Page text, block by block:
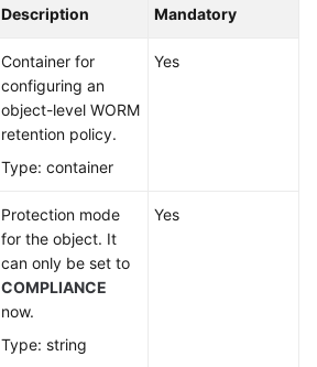
Description Mandatory
Container for
configuring an
object-level WORM
retention policy.
Type: container
Yes
Protection mode
for the object. It
can only be set to
COMPLIANCE
now.
Type: string
Yes